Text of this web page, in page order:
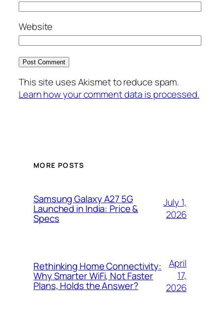
Website
This site uses Akismet to reduce spam.
Learn how your comment data is processed.
MORE POSTS
Samsung Galaxy A27 5G
Launched in India: Price &
Specs
July 1,
2026
Rethinking Home Connectivity:
Why Smarter WiFi, Not Faster
Plans, Holds the Answer?
April
17,
2026